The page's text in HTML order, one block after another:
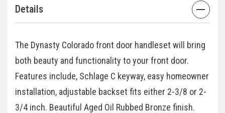
Details
The Dynasty Colorado front door handleset will bring
both beauty and functionality to your front door.
Features include, Schlage C keyway, easy homeowner
installation, adjustable backset fits either 2-3/8 or 2-
3/4 inch. Beautiful Aged Oil Rubbed Bronze finish.